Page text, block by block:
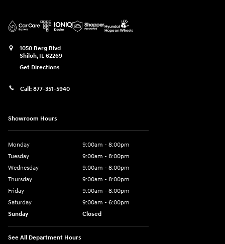
1050 Berg Blvd
Shiloh, IL 62269
Get Directions
Call: 877-351-5940
Showroom Hours
Monday
9:00am - 8:00pm
Tuesday
9:00am - 8:00pm
Wednesday
9:00am - 8:00pm
Thursday
9:00am - 8:00pm
Friday
9:00am - 8:00pm
Saturday
9:00am - 6:00pm
Sunday
Closed
See All Department Hours